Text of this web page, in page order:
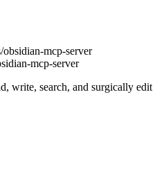
obsidian-mcp-server
mcp-server
write, search, and surgically edit